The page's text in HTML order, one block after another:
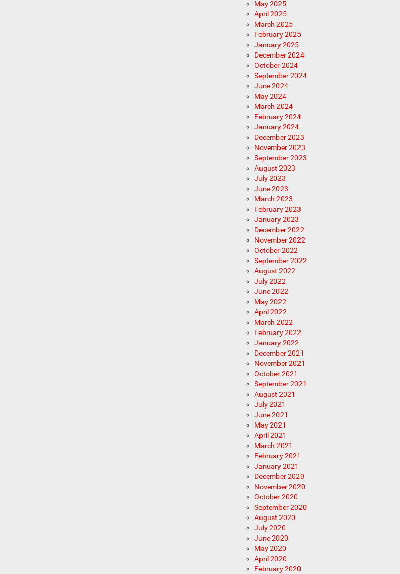
May 2025
April 2025
March 2025
February 2025
January 2025
December 2024
October 2024
September 2024
June 2024
May 2024
March 2024
February 2024
January 2024
December 2023
November 2023
September 2023
August 2023
July 2023
June 2023
March 2023
February 2023
January 2023
December 2022
November 2022
October 2022
September 2022
August 2022
July 2022
June 2022
May 2022
April 2022
March 2022
February 2022
January 2022
December 2021
November 2021
October 2021
September 2021
August 2021
July 2021
June 2021
May 2021
April 2021
March 2021
February 2021
January 2021
December 2020
November 2020
October 2020
September 2020
August 2020
July 2020
June 2020
May 2020
April 2020
February 2020